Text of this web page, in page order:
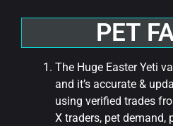
PET
The Huge Easter Yeti
and it’s accurate &
using verified trades
X traders, pet demand,